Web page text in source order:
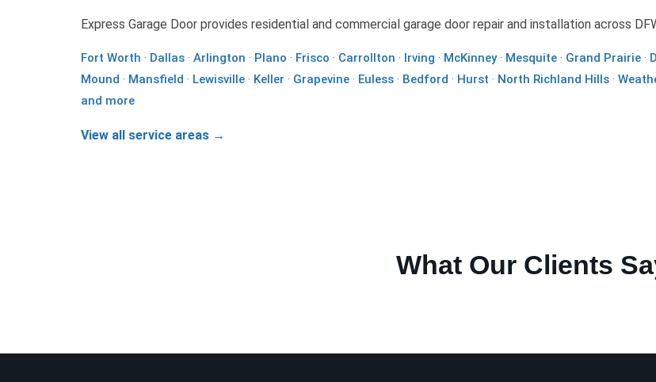
Express Garage Door provides residential and commercial garage door repair and installation across
Fort Worth · Dallas · Arlington · Plano · Frisco · Carrollton · Irving · McKinney· Mesquite · Grand Prairie ·
Mound · Mansfield · Lewisville · Keller · Grapevine · Euless · Bedford · Hurst · North Richland Hills ·
and more
View all service areas →
What Our Clients